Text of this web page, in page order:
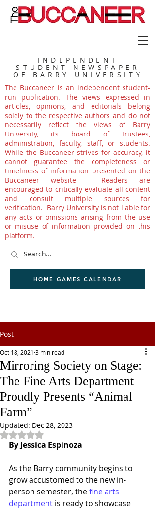
INDEPENDENT
STUDENT NEWSPAPER
OF BARRY UNIVERSITY
The Buccaneer is an independent student-
run publication. The views expressed in
articles, opinions, and editorials belong
solely to the respective authors and do not
necessarily reflect the views of Barry
University, its board of trustees,
administration, faculty, staff, or students.
While the Buccaneer strives for accuracy, it
cannot guarantee the completeness or
timeliness of information presented on the
Buccaneer website. Readers are
encouraged to critically evaluate all content
and consult multiple sources for
verification. Barry University is not liable for
any acts or omissions arising from the use
or misuse of information provided on this
platform.
HOME GAMES CALENDAR
Post
Mirroring Society on Stage:
The Fine Arts Department
Proudly Presents “Animal
Farm”
Oct 18, 2021 3 min read
Updated: Dec 28, 2023
Rated NaN out of 5 stars.
By Jessica Espinoza
As the Barry community begins to
grow accustomed to the new in-
person semester, the fine arts
department is ready to showcase